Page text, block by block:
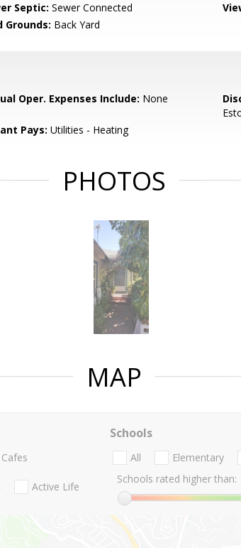
Septic: Sewer Connected
Grounds: Back Yard
Oper. Expenses Include: None
Pays: Utilities - Heating
PHOTOS
MAP
Cafes
Active Life
Schools
All Elementary
Schools rated higher than: